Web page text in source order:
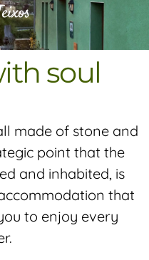
soul
made of stone and
point that the
and inhabited, is
that
to enjoy every